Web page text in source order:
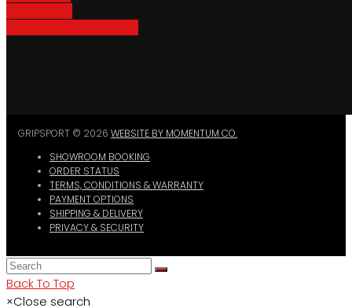
GRIPSPORT © 2026 WEBSITE BY MOMENTUM CO.
SHOWROOM BOOKING
ORDER STATUS
TERMS, CONDITIONS & WARRANTY
PAYMENT OPTIONS
SHIPPING & DELIVERY
PRIVACY & SECURITY
Back To Top
×Close search